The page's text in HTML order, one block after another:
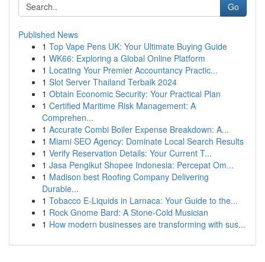
Go
Published News
1 Top Vape Pens UK: Your Ultimate Buying Guide
1 WK66: Exploring a Global Online Platform
1 Locating Your Premier Accountancy Practic...
1 Slot Server Thailand Terbaik 2024
1 Obtain Economic Security: Your Practical Plan
1 Certified Maritime Risk Management: A
Comprehen...
1 Accurate Combi Boiler Expense Breakdown: A...
1 Miami SEO Agency: Dominate Local Search Results
1 Verify Reservation Details: Your Current T...
1 Jasa Pengikut Shopee Indonesia: Percepat Om...
1 Madison best Roofing Company Delivering
Durable...
1 Tobacco E-Liquids in Larnaca: Your Guide to the...
1 Rock Gnome Bard: A Stone-Cold Musician
1 How modern businesses are transforming with sus...